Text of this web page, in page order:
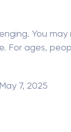
You may
For ages,
May 7, 2025